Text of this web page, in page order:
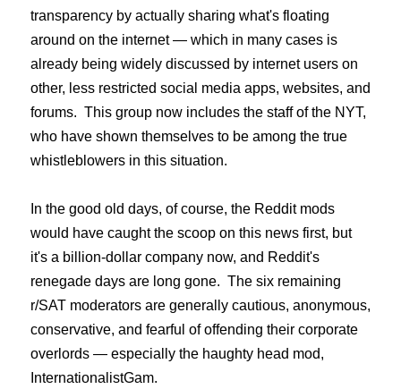
transparency by actually sharing what's floating
around on the internet — which in many cases is
already being widely discussed by internet users on
other, less restricted social media apps, websites, and
forums. This group now includes the staff of the NYT,
who have shown themselves to be among the true
whistleblowers in this situation.
In the good old days, of course, the Reddit mods
would have caught the scoop on this news first, but
it's a billion-dollar company now, and Reddit's
renegade days are long gone. The six remaining
r/SAT moderators are generally cautious, anonymous,
conservative, and fearful of offending their corporate
overlords — especially the haughty head mod,
InternationalistGam.